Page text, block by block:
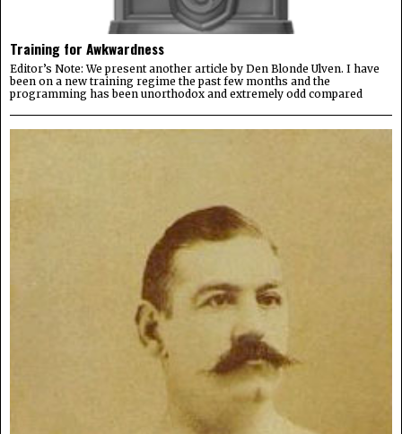
Training for Awkwardness
Editor’s Note: We present another article by Den Blonde Ulven. I have
been on a new training regime the past few months and the
programming has been unorthodox and extremely odd compared